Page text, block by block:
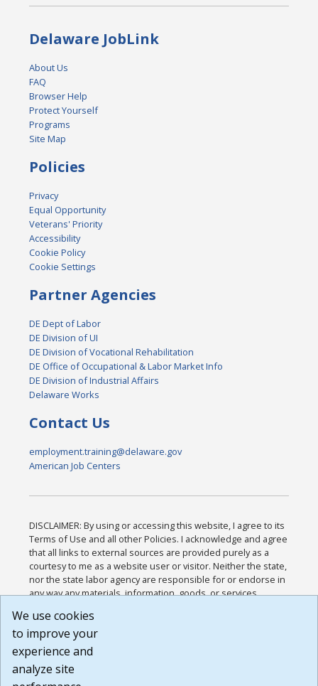
Delaware JobLink
About Us
FAQ
Browser Help
Protect Yourself
Programs
Site Map
Policies
Privacy
Equal Opportunity
Veterans' Priority
Accessibility
Cookie Policy
Cookie Settings
Partner Agencies
DE Dept of Labor
DE Division of UI
DE Division of Vocational Rehabilitation
DE Office of Occupational & Labor Market Info
DE Division of Industrial Affairs
Delaware Works
Contact Us
employment.training@delaware.gov
American Job Centers
DISCLAIMER: By using or accessing this website, I agree to its
Terms of Use and all other Policies. I acknowledge and agree
that all links to external sources are provided purely as a
courtesy to me as a website user or visitor. Neither the state,
nor the state labor agency are responsible for or endorse in
any way any materials, information, goods, or services
or any other practices of such sites. I acknowledge and
agree that the Terms of Use and all other Policies for this
Website are available to me, and I have read the
Build: 185cbd2bac10e1bc83ab283352c24c0a9f3fd098 ,
We use cookies
to improve your
experience and
analyze site